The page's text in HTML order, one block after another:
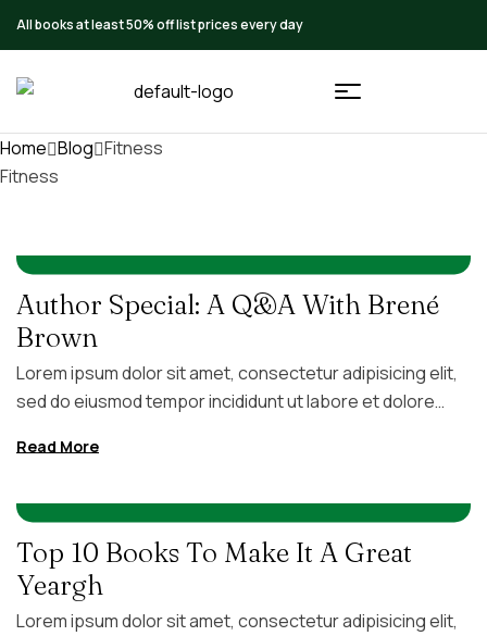
All books at least 50% off list prices every day
Home Blog Fitness
Fitness
Author Special: A Q&A With Brené
Brown
Lorem ipsum dolor sit amet, consectetur adipisicing elit,
sed do eiusmod tempor incididunt ut labore et dolore
exercitation ullamco laboris nisi ut aliquip ex ea commodo
voluptate velit esse cillum dolore eu fugiat nulla pariatur.
Excepteur sint occaecat […]
Read More
Top 10 Books To Make It A Great
Yeargh
Lorem ipsum dolor sit amet, consectetur adipisicing elit,